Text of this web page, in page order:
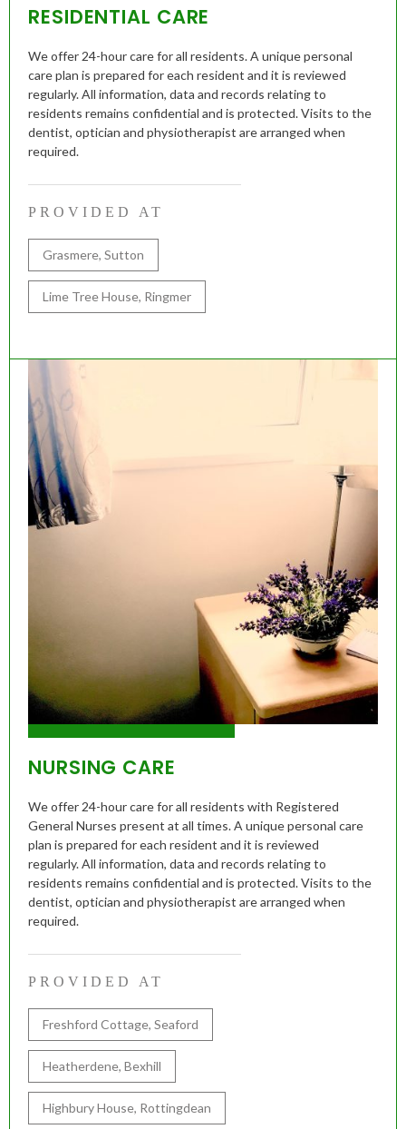
RESIDENTIAL CARE
We offer 24-hour care for all residents. A unique personal
care plan is prepared for each resident and it is reviewed
regularly. All information, data and records relating to
residents remains confidential and is protected. Visits to the
dentist, optician and physiotherapist are arranged when
required.
PROVIDED AT
Grasmere, Sutton
Lime Tree House, Ringmer
NURSING CARE
We offer 24-hour care for all residents with Registered
General Nurses present at all times. A unique personal care
plan is prepared for each resident and it is reviewed
regularly. All information, data and records relating to
residents remains confidential and is protected. Visits to the
dentist, optician and physiotherapist are arranged when
required.
PROVIDED AT
Freshford Cottage, Seaford
Heatherdene, Bexhill
Highbury House, Rottingdean